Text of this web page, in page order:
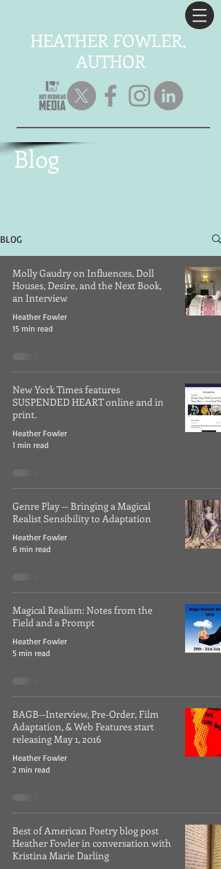
HEATHER FOWLER,
AUTHOR
Blog
BLOG
Molly Gaudry on Influences, Doll
Houses, Desire, and the Next Book,
an Interview
Heather Fowler
15 min read
New York Times features
SUSPENDED HEART online and in
print.
Heather Fowler
1 min read
Genre Play -- Bringing a Magical
Realist Sensibility to Adaptation
Heather Fowler
6 min read
Magical Realism: Notes from the
Field and a Prompt
Heather Fowler
5 min read
BAGB--Interview, Pre-Order, Film
Adaptation, & Web Features start
releasing May 1, 2016
Heather Fowler
2 min read
Best of American Poetry blog post
Heather Fowler in conversation with
Kristina Marie Darling